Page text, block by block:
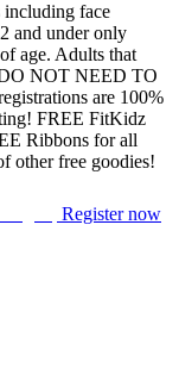
face
and under only
age. Adults that
NOT NEED TO
are 100%
FREE FitKidz
Ribbons for all
other free goodies!
Register now